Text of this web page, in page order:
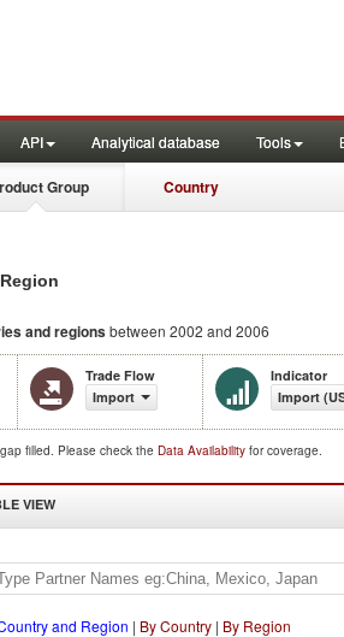
API Analytical database Tools
Group Country
and regionsbetween 2002 and 2006
Trade Flow
Import
Indicator
Import
filled. Please check the Data Availability for coverage.
VIEW
and Region | By Country| By Region